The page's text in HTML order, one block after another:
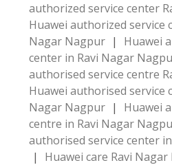
authorized service center
Huawei authorized service
Nagar Nagpur |
Huawei
center in Ravi Nagar
authorised service centre
Huawei authorised service
Nagar Nagpur |
Huawei
centre in Ravi Nagar
authorised service center
|
Huawei care Ravi